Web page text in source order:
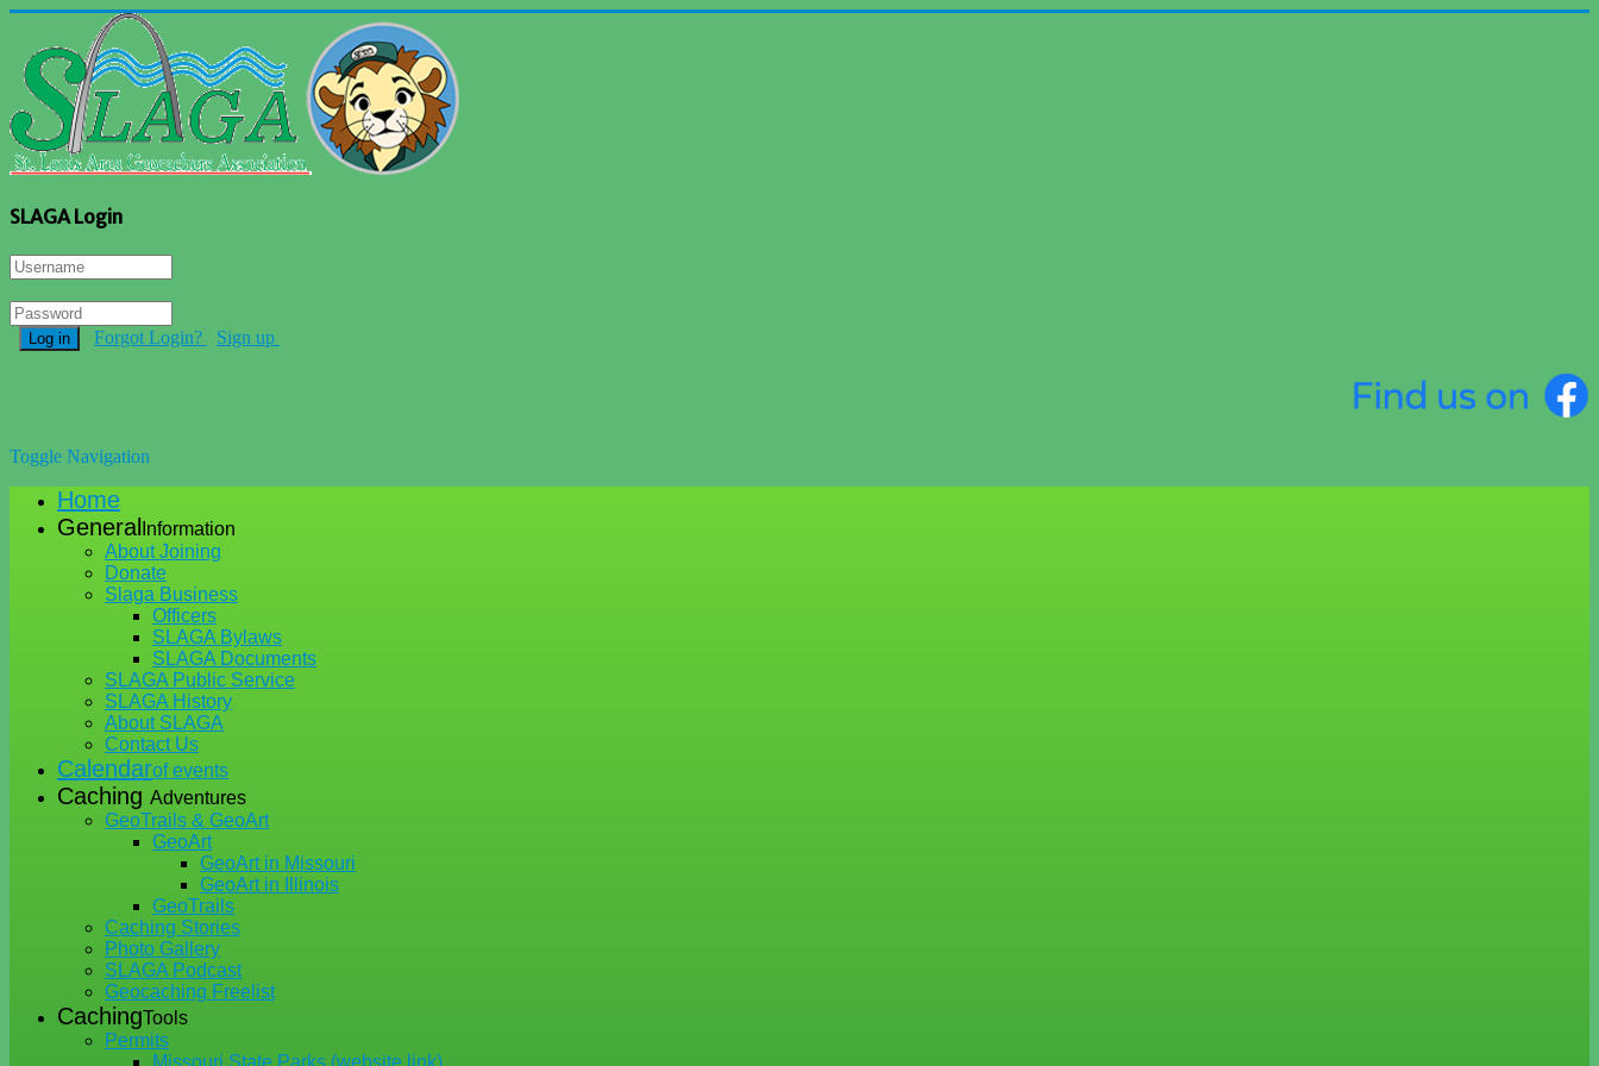
SLAGA Login
Log in Forgot Login? Sign up
Toggle Navigation
Home
General Information
About Joining
Donate
Slaga Business
Officers
SLAGA Bylaws
SLAGA Documents
SLAGA Public Service
SLAGA History
About SLAGA
Contact Us
Calendarof events
Caching Adventures
GeoTrails & GeoArt
GeoArt
GeoArt in Missouri
GeoArt in Illinois
GeoTrails
Caching Stories
Photo Gallery
SLAGA Podcast
Geocaching Freelist
CachingTools
Permits
Missouri State Parks (website link)